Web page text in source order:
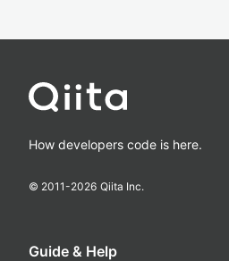
How developers code is here.
© 2011-2026 Qiita Inc.
Guide & Help